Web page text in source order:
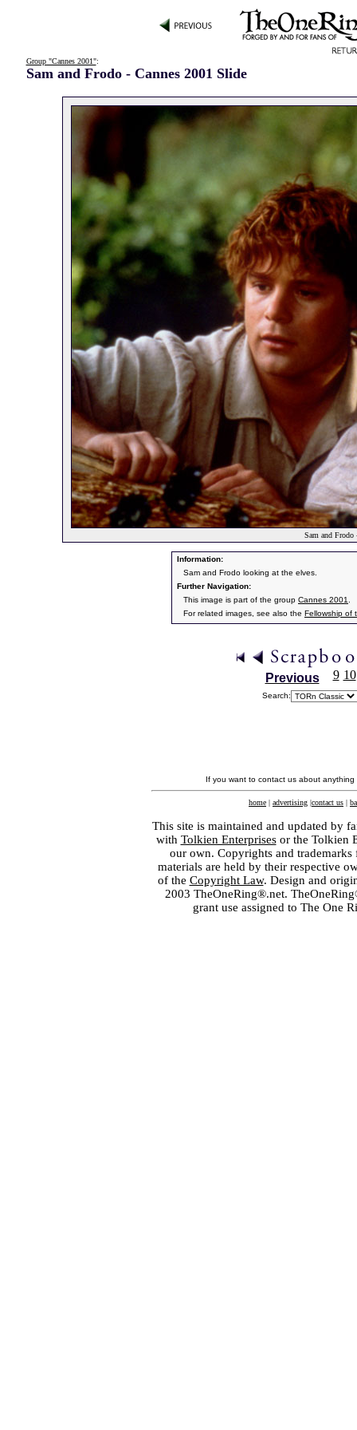
Group "Cannes 2001":
Sam and Frodo - Cannes 2001 Slide
Sam and
Information:
Sam and Frodo looking at the elves.
Further Navigation:
This image is part of the group Cannes 2001
For related images, see also the Fellowship of
Previous 9 10
Search:
If you want to contact us about
home | advertising |contact us |
This site is maintained and updated by
with Tolkien Enterprisesor the Tolkien
our own. Copyrights and
materials are held by their respective
of the Copyright Law. Design and
2003 TheOneRing®.net.
grant use assigned to The One